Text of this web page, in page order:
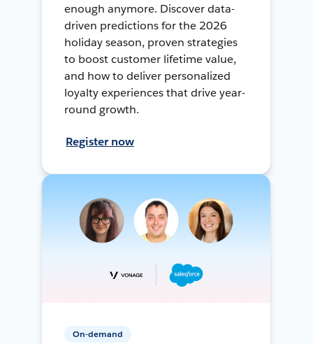
enough anymore. Discover data-
driven predictions for the 2026
holiday season, proven strategies
to boost customer lifetime value,
and how to deliver personalized
loyalty experiences that drive year-
round growth.
Register now
On-demand